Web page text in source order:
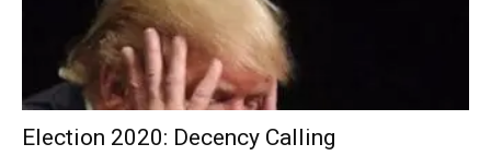
Election 2020: Decency Calling